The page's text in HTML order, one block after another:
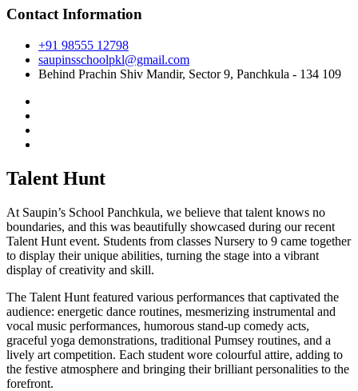
Contact Information
+91 98555 12798
saupinsschoolpkl@gmail.com
Behind Prachin Shiv Mandir, Sector 9, Panchkula - 134 109
Talent Hunt
At Saupin’s School Panchkula, we believe that talent knows no
boundaries, and this was beautifully showcased during our recent
Talent Hunt event. Students from classes Nursery to 9 came together
to display their unique abilities, turning the stage into a vibrant
display of creativity and skill.
The Talent Hunt featured various performances that captivated the
audience: energetic dance routines, mesmerizing instrumental and
vocal music performances, humorous stand-up comedy acts,
graceful yoga demonstrations, traditional Pumsey routines, and a
lively art competition. Each student wore colourful attire, adding to
the festive atmosphere and bringing their brilliant personalities to the
forefront.